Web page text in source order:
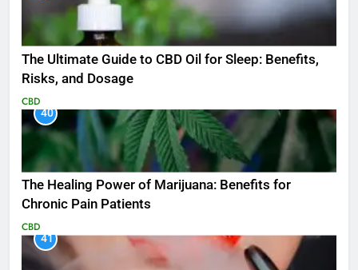
The Ultimate Guide to CBD Oil for Sleep: Benefits,
Risks, and Dosage
CBD
40
The Healing Power of Marijuana: Benefits for
Chronic Pain Patients
CBD
41